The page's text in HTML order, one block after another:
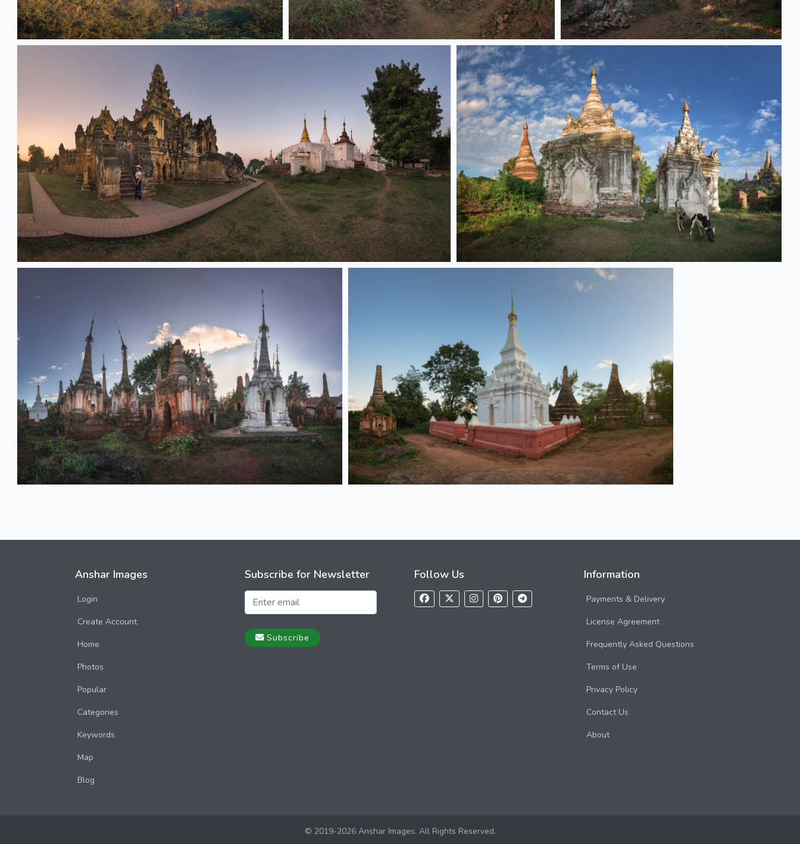
Anshar Images
Login
Create Account
Home
Photos
Popular
Categories
Keywords
Map
Blog
Subscribe for Newsletter
Subscribe
Follow Us Information
Payments & Delivery
License Agreement
Frequently Asked Questions
Terms of Use
Privacy Policy
Contact Us
About
© 2019-2026 Anshar Images. All Rights Reserved.